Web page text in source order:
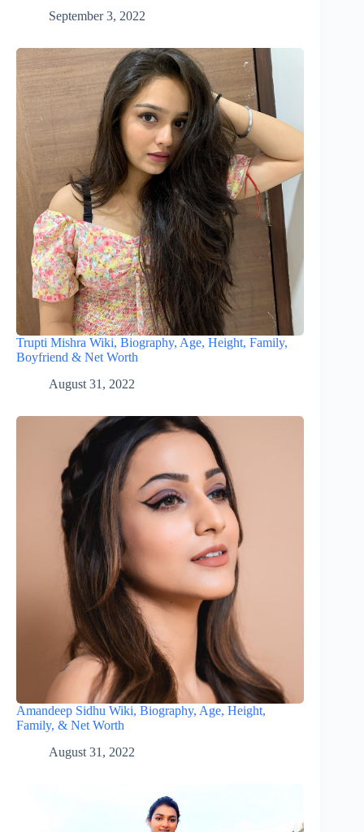
September 3, 2022
Trupti Mishra Wiki, Biography, Age, Height, Family,
Boyfriend & Net Worth
August 31, 2022
Amandeep Sidhu Wiki, Biography, Age, Height,
Family, & Net Worth
August 31, 2022